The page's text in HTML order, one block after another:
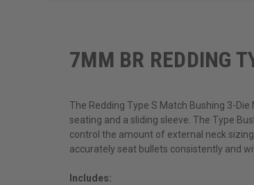
7MM BR REDDING
The Redding Type S Match Bushing 3-
seating and a sliding sleeve. The Type
control the amount of external neck
accurately seat bullets consistently and
Includes: